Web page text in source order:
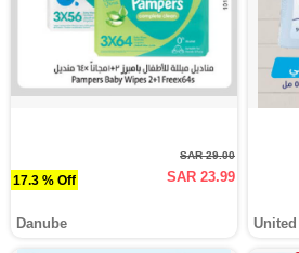
17.3 % Off
SAR 29.00
SAR 23.99
Danube